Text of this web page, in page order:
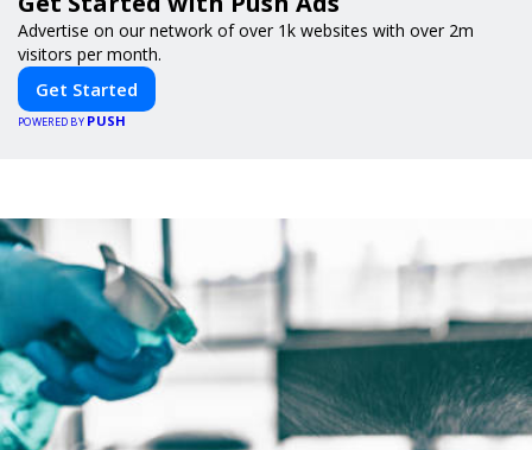
Advertise on our network of over 1k websites with over 2m
visitors per month.
Get Started
POWERED BY PUSH